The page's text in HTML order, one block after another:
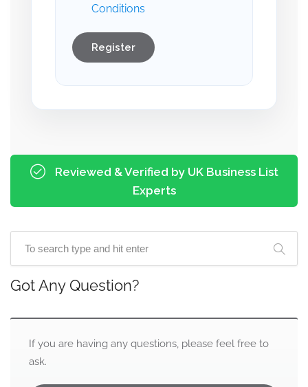
Conditions
Register
Reviewed & Verified by UK Business List
Experts
Got Any Question?
If you are having any questions, please feel free to
ask.